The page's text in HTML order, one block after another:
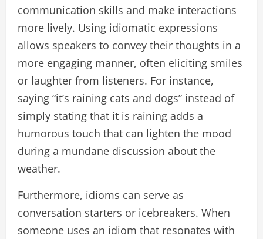
communication skills and make interactions
more lively. Using idiomatic expressions
allows speakers to convey their thoughts in a
more engaging manner, often eliciting smiles
or laughter from listeners. For instance,
saying “it’s raining cats and dogs” instead of
simply stating that it is raining adds a
humorous touch that can lighten the mood
during a mundane discussion about the
weather.
Furthermore, idioms can serve as
conversation starters or icebreakers. When
someone uses an idiom that resonates with